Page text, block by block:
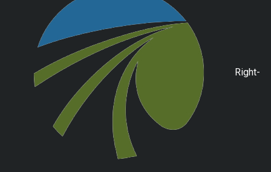
Right-